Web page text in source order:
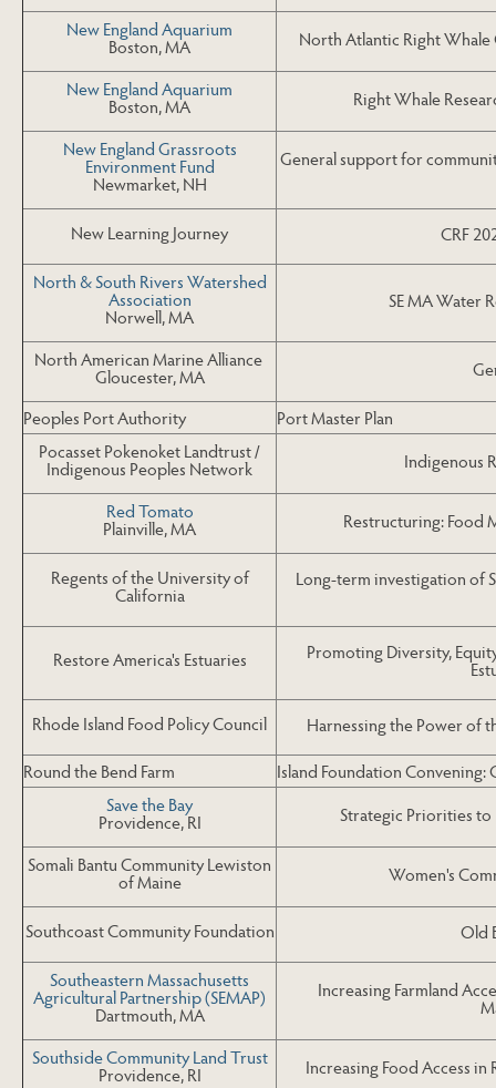
New England Aquarium
Boston, MA North Atlantic Right
New England Aquarium
Boston, MA Right Whale
New England Grassroots
Environment Fund
Newmarket, NH
General support for
New Learning Journey CRF
North & South Rivers Watershed
Association
Norwell, MA
SE MA Water
North American Marine Alliance
Gloucester, MA
Peoples Port Authority
Port Master Plan
Pocasset Pokenoket Landtrust /
Indigenous Peoples Network Indigenous
Red Tomato
Plainville, MA Restructuring: Food
Regents of the University of
California
Long-term investigation of
Restore America's Estuaries Promoting Diversity,
Rhode Island Food Policy Council Harnessing the Power of
Round the Bend Farm
Island Foundation
Save the Bay
Providence, RI Strategic Priorities to
Somali Bantu Community Lewiston
of Maine Women's
Southcoast Community Foundation Old
Southeastern Massachusetts
Agricultural Partnership (SEMAP)
Dartmouth, MA
Increasing Farmland
Southside Community Land Trust
Providence, RI Increasing Food Access